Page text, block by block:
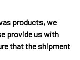
products, we
provide us with
that the shipment